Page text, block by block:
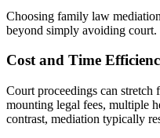
Choosing family law
beyond simply avoiding court.
Cost and Time
Court proceedings can
mounting legal fees, multiple
contrast, mediation typically